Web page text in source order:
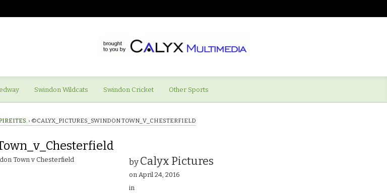
Swindon Wildcats Swindon Cricket Other Sports
› ©CALYX_PICTURES_SWINDON TOWN_V_CHESTERFIELD
Town v Chesterfield by Calyx Pictures
on April 24, 2016
in